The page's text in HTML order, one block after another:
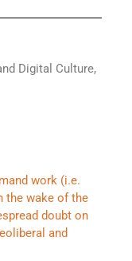
Digital Culture,
work (i.e.
the wake of the
doubt on
and